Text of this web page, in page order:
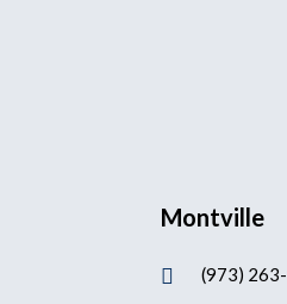
Montville
 (973)